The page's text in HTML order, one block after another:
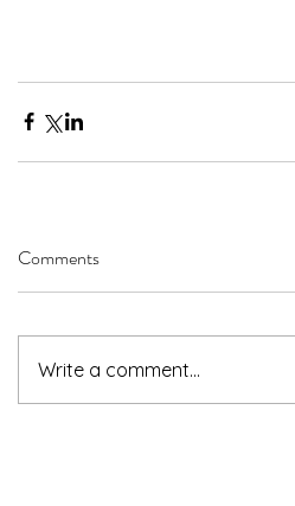
Comments
Write a comment...